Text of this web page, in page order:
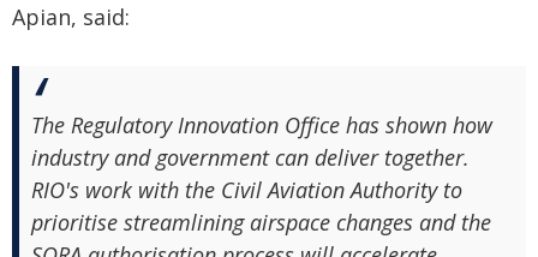
Apian, said:
The Regulatory Innovation Office has shown how
industry and government can deliver together.
RIO's work with the Civil Aviation Authority to
prioritise streamlining airspace changes and the